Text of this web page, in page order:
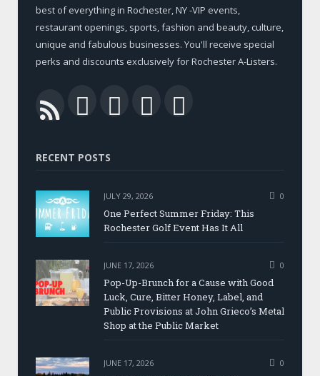
best of everything in Rochester, NY -VIP events,
restaurant openings, sports, fashion and beauty, culture,
unique and fabulous businesses. You'll receive special
perks and discounts exclusively for Rochester A-Listers.
RSS Facebook
TwitterLinkedIn
RECENT POSTS
JULY 29, 2026 0
One Perfect Summer Friday: This
Rochester Golf Event Has It All
JUNE 17, 2026 0
Pop-Up-Brunch for a Cause with Good
Luck, Cure, Bitter Honey, Label, and
Public Provisions at John Grieco’s Metal
Shop at the Public Market
JUNE 17, 2026 0